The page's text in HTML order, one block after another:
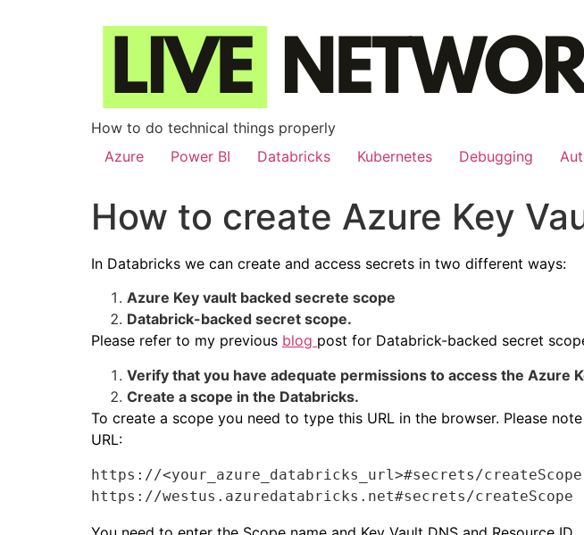
How to do technical things properly
Azure
Power BI Databricks Kubernetes Debugging
How to create Azure Key
In Databricks we can create and access secrets in two different ways:
Azure Key vault backed secrete scope
Databrick-backed secret scope.
Please refer to my previous blog post for Databrick-backed secret
Verify that you have adequate permissions to access the Azure
Create a scope in the Databricks.
To create a scope you need to type this URL in the browser. Please
URL:
https://<your_azure_databricks_url>#secrets/
https://westus.azuredatabricks.net#secrets/createScope